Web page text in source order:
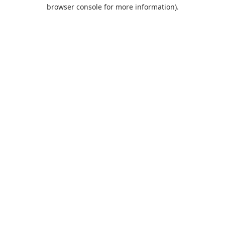
browser console for more information).